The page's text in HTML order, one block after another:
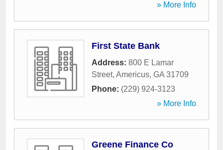
» More Info
First State Bank
Address: 800 E Lamar
Street, Americus, GA 31709
Phone: (229) 924-3123
» More Info
Greene Finance Co